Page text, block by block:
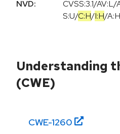
NVD:
CVSS:3.1/AV:L/
S:U/C:H/I:H/A:H
Understanding
(CWE)
CWE-1260